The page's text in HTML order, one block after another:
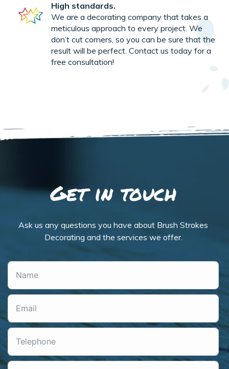
High standards.
We are a decorating company that takes a
meticulous approach to every project. We
don’t cut corners, so you can be sure that the
result will be perfect. Contact us today for a
free consultation!
Get in touch
Ask us any questions you have about Brush Strokes
Decorating and the services we offer.